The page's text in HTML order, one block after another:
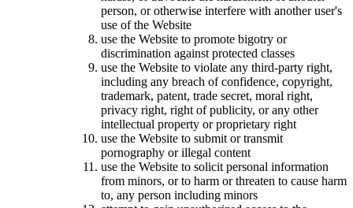
person, or otherwise interfere with another user's
use of the Website
use the Website to promote bigotry or
discrimination against protected classes
use the Website to violate any third-party right,
including any breach of confidence, copyright,
trademark, patent, trade secret, moral right,
privacy right, right of publicity, or any other
intellectual property or proprietary right
use the Website to submit or transmit
pornography or illegal content
use the Website to solicit personal information
from minors, or to harm or threaten to cause harm
to, any person including minors